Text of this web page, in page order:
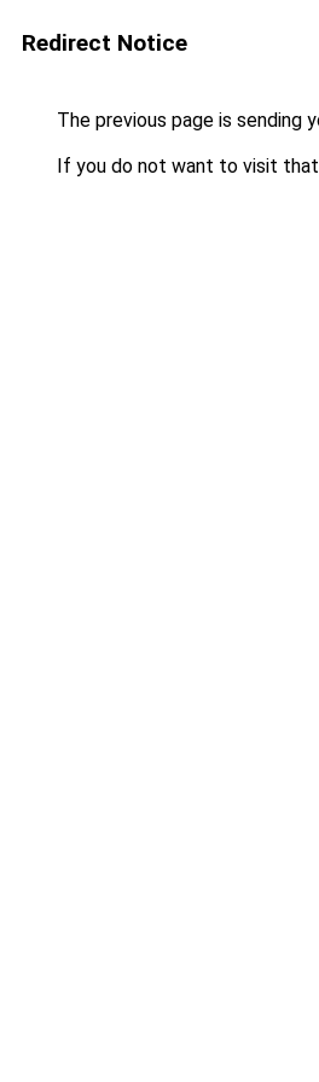
Redirect Notice
The previous page is sending
If you do not want to visit that